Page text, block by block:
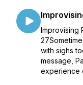
Improvising
with sighs
message,
experience